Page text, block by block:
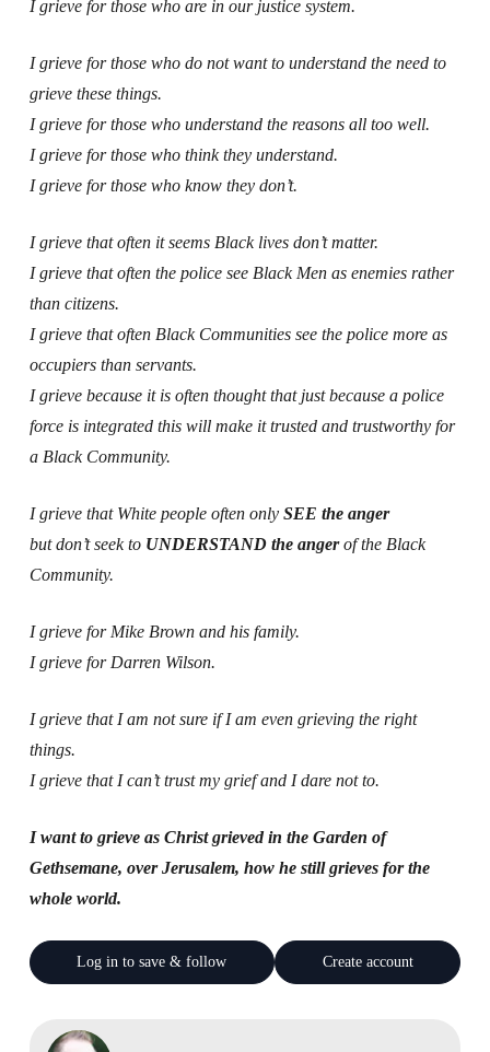
I grieve for those who are in our justice system.
I grieve for those who do not want to understand the need to
grieve these things.
I grieve for those who understand the reasons all too well.
I grieve for those who think they understand.
I grieve for those who know they don’t.
I grieve that often it seems Black lives don’t matter.
I grieve that often the police see Black Men as enemies rather
than citizens.
I grieve that often Black Communities see the police more as
occupiers than servants.
I grieve because it is often thought that just because a police
force is integrated this will make it trusted and trustworthy for
a Black Community.
I grieve that White people often only SEE the anger
but don’t seek to UNDERSTAND the angerof the Black
Community.
I grieve for Mike Brown and his family.
I grieve for Darren Wilson.
I grieve that I am not sure if I am even grieving the right
things.
I grieve that I can’t trust my grief and I dare not to.
I want to grieve as Christ grieved in the Garden of
Gethsemane, over Jerusalem, how he still grieves for the
whole world.
Log in to save & follow Create account